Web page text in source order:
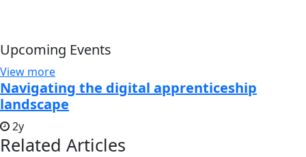
Upcoming Events
View more
Navigating the digital apprenticeship
landscape
2y
Related Articles